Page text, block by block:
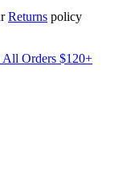
Returns policy
All Orders $120+